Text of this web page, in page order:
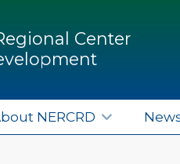
Center
NERCRD